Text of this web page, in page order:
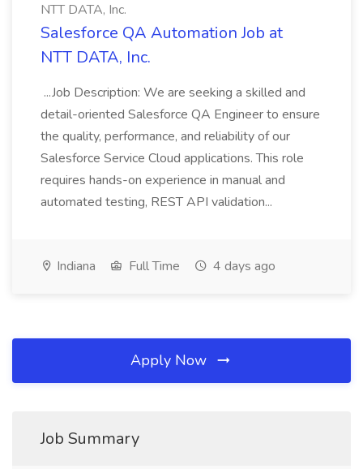
NTT DATA, Inc.
Salesforce QA Automation Job at
NTT DATA, Inc.
...Job Description: We are seeking a skilled and
detail-oriented Salesforce QA Engineer to ensure
the quality, performance, and reliability of our
Salesforce Service Cloud applications. This role
requires hands-on experience in manual and
automated testing, REST API validation...
Indiana Full Time 4 days ago
Apply Now
Job Summary